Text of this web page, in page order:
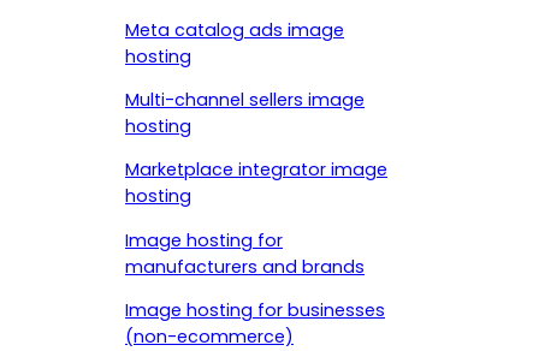
Meta catalog ads image
hosting
Multi-channel sellers image
hosting
Marketplace integrator image
hosting
Image hosting for
manufacturers and brands
Image hosting for businesses
(non-ecommerce)